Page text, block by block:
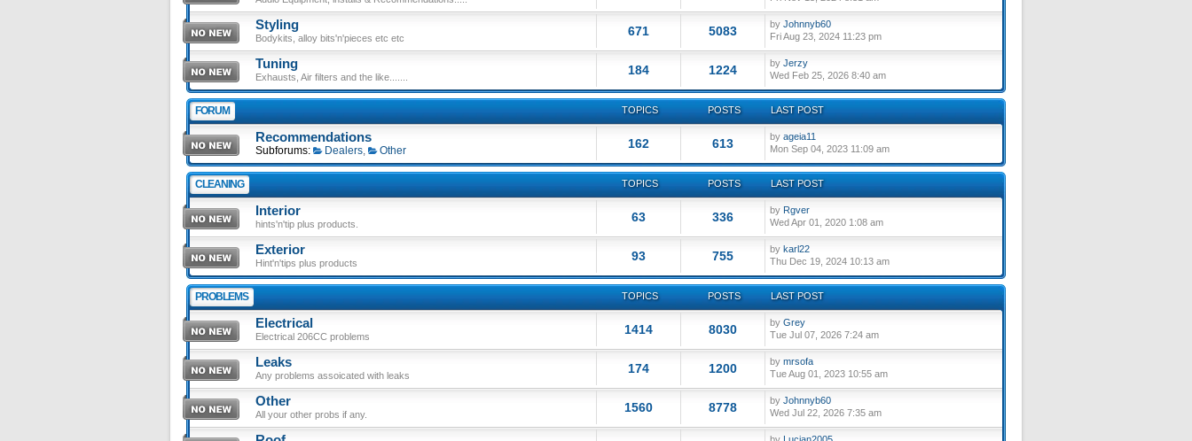
Styling
Bodykits, alloy bits'n'pieces etc etc 671 5083 by Johnnyb60
Fri Aug 23, 2024 11:23 pm
Tuning
Exhausts, Air filters and the like....... 184 1224 by Jerzy
Wed Feb 25, 2026 8:40 am
FORUM TOPICS POSTS LAST POST
Recommendations
Subforums: Dealers, Other 162 613 by ageia11
Mon Sep 04, 2023 11:09 am
CLEANING TOPICS POSTS LAST POST
Interior
hints'n'tip plus products. 63 336 by Rgver
Wed Apr 01, 2020 1:08 am
Exterior
Hint'n'tips plus products 93 755 by karl22
Thu Dec 19, 2024 10:13 am
PROBLEMS TOPICS POSTS LAST POST
Electrical
Electrical 206CC problems 1414 8030 by Grey
Tue Jul 07, 2026 7:24 am
Leaks
Any problems assoicated with leaks 174 1200 by mrsofa
Tue Aug 01, 2023 10:55 am
Other
All your other probs if any. 1560 8778 by Johnnyb60
Wed Jul 22, 2026 7:35 am